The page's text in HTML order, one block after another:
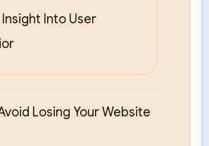
Into User
Losing Your Website